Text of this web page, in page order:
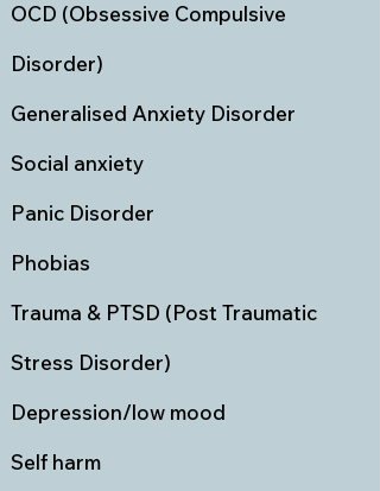
OCD (Obsessive Compulsive
Disorder)
Generalised Anxiety Disorder
Social anxiety
Panic Disorder
Phobias
Trauma & PTSD (Post Traumatic
Stress Disorder)
Depression/low mood
Self harm